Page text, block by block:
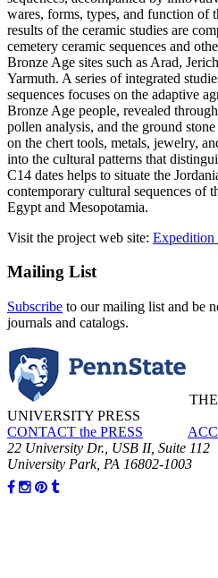
wares, forms, types, and function of
results of the ceramic studies are
cemetery ceramic sequences and
Bronze Age sites such as Arad,
Yarmuth. A series of integrated
sequences focuses on the adaptive
Bronze Age people, revealed
pollen analysis, and the ground
on the chert tools, metals, jewelry,
into the cultural patterns that
C14 dates helps to situate the
contemporary cultural sequences of
Egypt and Mesopotamia.
Visit the project web site: Expedition
Mailing List
Subscribe to our mailing list and be
journals and catalogs.
UNIVERSITY PRESS
CONTACT the PRESS
22 University Dr., USB II, Suite 112
University Park, PA 16802-1003